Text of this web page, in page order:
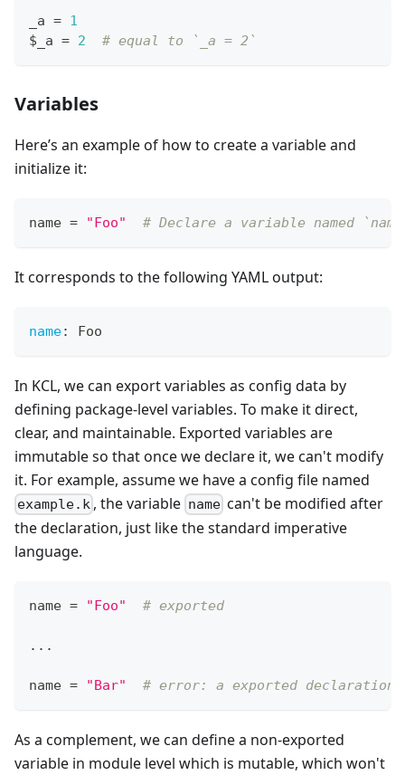
_a = 1
$_a = 2 # equal to `_a = 2`
Variables
Here’s an example of how to create a variable and
initialize it:
name = "Foo" # Declare a variable named
It corresponds to the following YAML output:
name: Foo
In KCL, we can export variables as config data by
defining package-level variables. To make it direct,
clear, and maintainable. Exported variables are
immutable so that once we declare it, we can't modify
it. For example, assume we have a config file named
example.k , the variable namecan't be modified after
the declaration, just like the standard imperative
language.
name = "Foo" # exported
. . .
name = "Bar" # error: a exported declaration
As a complement, we can define a non-exported
variable in module level which is mutable, which won't